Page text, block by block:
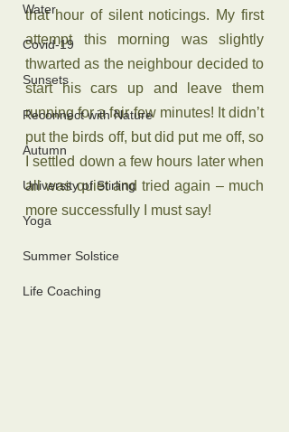
Water
Covid-19
Sunsets
Reconnect with Nature
Autumn
University of Stirling
Yoga
Summer Solstice
Life Coaching
that hour of silent noticings. My first
attempt this morning was slightly
thwarted as the neighbour decided to
start his cars up and leave them
running for a fair few minutes! It didn’t
put the birds off, but did put me off, so
I settled down a few hours later when
all was quiet and tried again – much
more successfully I must say!